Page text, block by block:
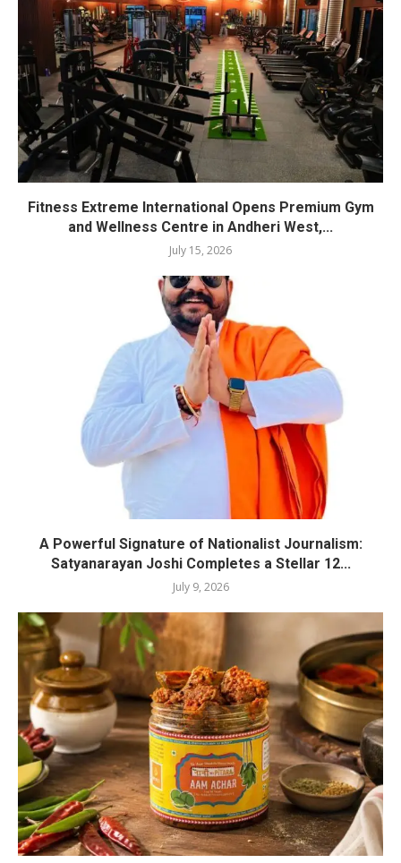
Fitness Extreme International Opens Premium Gym
and Wellness Centre in Andheri West,...
July 15, 2026
A Powerful Signature of Nationalist Journalism:
Satyanarayan Joshi Completes a Stellar 12...
July 9, 2026